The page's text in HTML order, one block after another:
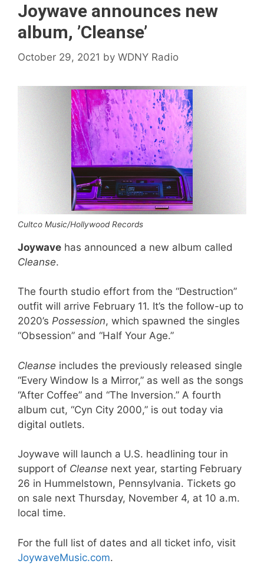
Joywave announces new
album, ’Cleanse’
October 29, 2021 by WDNY Radio
Cultco Music/Hollywood Records
Joywave has announced a new album called
Cleanse.
The fourth studio effort from the “Destruction”
outfit will arrive February 11. It’s the follow-up to
2020’s Possession, which spawned the singles
“Obsession” and “Half Your Age.”
Cleanse includes the previously released single
“Every Window Is a Mirror,” as well as the songs
“After Coffee” and “The Inversion.” A fourth
album cut, “Cyn City 2000,” is out today via
digital outlets.
Joywave will launch a U.S. headlining tour in
support of Cleanse next year, starting February
26 in Hummelstown, Pennsylvania. Tickets go
on sale next Thursday, November 4, at 10 a.m.
local time.
For the full list of dates and all ticket info, visit
JoywaveMusic.com.